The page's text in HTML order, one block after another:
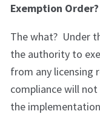
Exemption Order?
The what? Under
the authority to
from any licensing
compliance will
the